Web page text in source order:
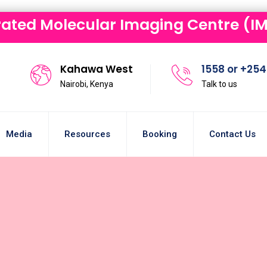
Molecular Imaging Centre
Kahawa West
Nairobi, Kenya
1558 or +254
Talk to us
Media Resources Booking Contact Us